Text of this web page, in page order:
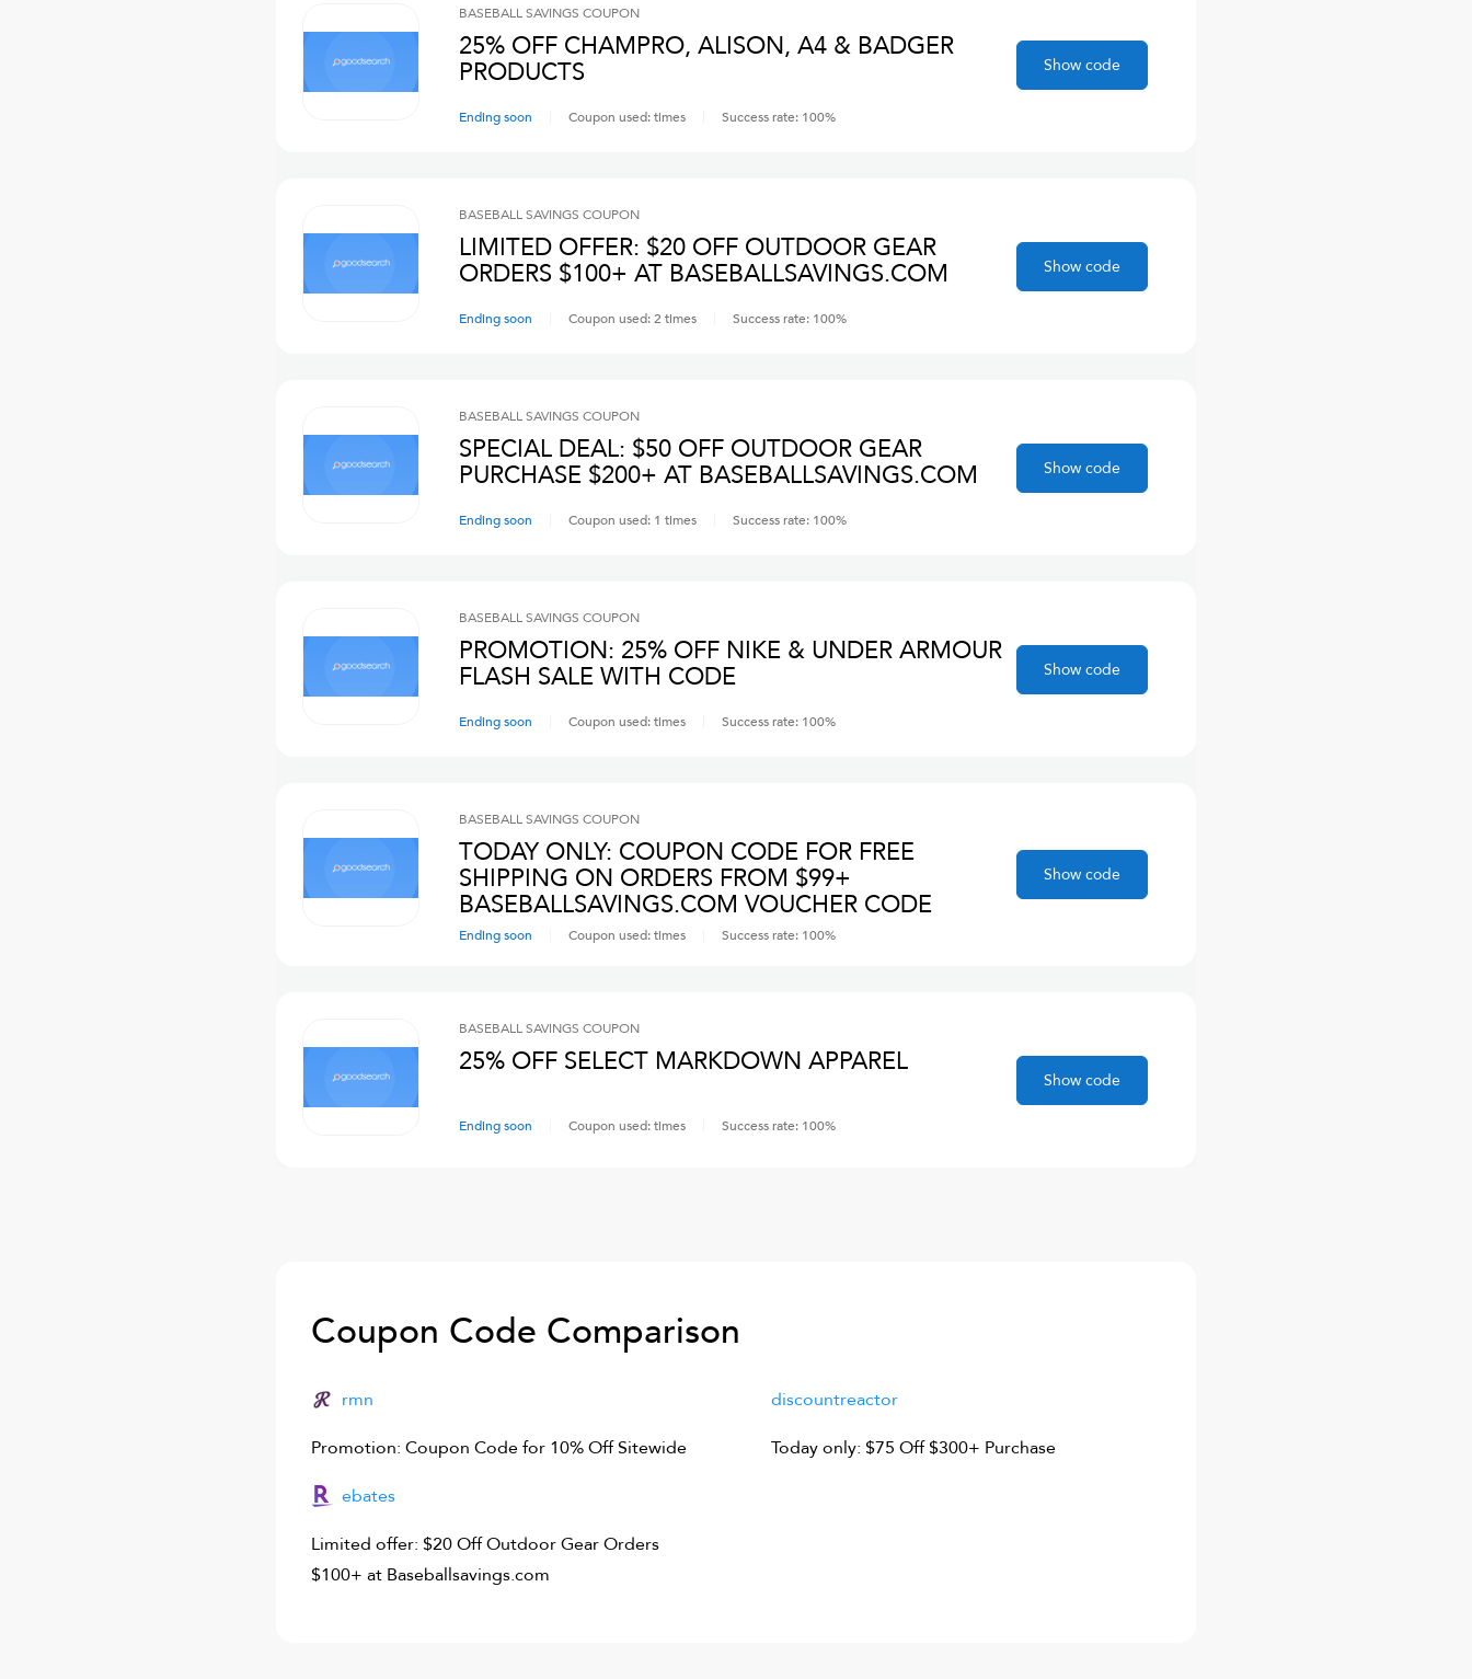
BASEBALL SAVINGS COUPON
25% OFF CHAMPRO, ALISON, A4 & BADGER
PRODUCTS
Ending soon Coupon used:times Success rate: 100%
Show code
BASEBALL SAVINGS COUPON
LIMITED OFFER: $20 OFF OUTDOOR GEAR
ORDERS $100+ AT BASEBALLSAVINGS.COM
Ending soon Coupon used:2 times Success rate: 100%
Show code
BASEBALL SAVINGS COUPON
SPECIAL DEAL: $50 OFF OUTDOOR GEAR
PURCHASE $200+ AT BASEBALLSAVINGS.COM
Ending soon Coupon used: 1 times Success rate: 100%
Show code
BASEBALL SAVINGS COUPON
PROMOTION: 25% OFF NIKE & UNDER ARMOUR
FLASH SALE WITH CODE
Ending soon Coupon used:times Success rate: 100%
Show code
BASEBALL SAVINGS COUPON
TODAY ONLY: COUPON CODE FOR FREE
SHIPPING ON ORDERS FROM $99+
BASEBALLSAVINGS.COM VOUCHER CODE
Ending soon Coupon used:times Success rate: 100%
Show code
BASEBALL SAVINGS COUPON
25% OFF SELECT MARKDOWN APPAREL
Ending soon Coupon used:times Success rate: 100%
Show code
Coupon Code Comparison
rmn
Promotion: Coupon Code for 10% Off Sitewide
discountreactor
Today only: $75 Off $300+ Purchase
ebates
Limited offer: $20 Off Outdoor Gear Orders
$100+ at Baseballsavings.com